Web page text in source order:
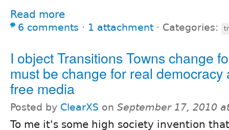
Read more
6 comments ⋅ 1 attachment ⋅ Categories:
I object Transitions Towns change
must be change for real democracy
free media
Posted by ClearXS on September 17, 2010
To me it's some high society invention